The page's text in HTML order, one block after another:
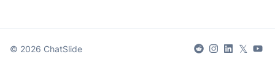
© 2026 ChatSlide 𝕏